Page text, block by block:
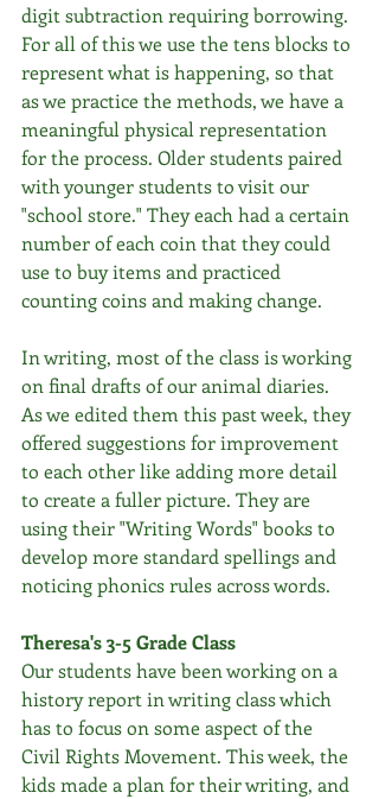
digit subtraction requiring borrowing.
For all of this we use the tens blocks to
represent what is happening, so that
as we practice the methods, we have a
meaningful physical representation
for the process. Older students paired
with younger students to visit our
"school store." They each had a certain
number of each coin that they could
use to buy items and practiced
counting coins and making change.
In writing, most of the class is working
on final drafts of our animal diaries.
As we edited them this past week, they
offered suggestions for improvement
to each other like adding more detail
to create a fuller picture. They are
using their "Writing Words" books to
develop more standard spellings and
noticing phonics rules across words.
Theresa's 3-5 Grade Class
Our students have been working on a
history report in writing class which
has to focus on some aspect of the
Civil Rights Movement. This week, the
kids made a plan for their writing, and